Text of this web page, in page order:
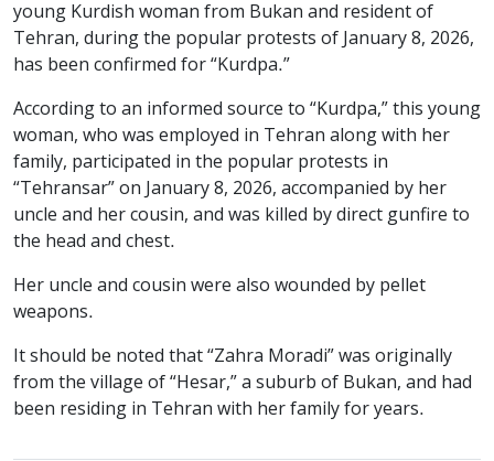
young Kurdish woman from Bukan and resident of
Tehran, during the popular protests of January 8, 2026,
has been confirmed for “Kurdpa.”
According to an informed source to “Kurdpa,” this young
woman, who was employed in Tehran along with her
family, participated in the popular protests in
“Tehransar” on January 8, 2026, accompanied by her
uncle and her cousin, and was killed by direct gunfire to
the head and chest.
Her uncle and cousin were also wounded by pellet
weapons.
It should be noted that “Zahra Moradi” was originally
from the village of “Hesar,” a suburb of Bukan, and had
been residing in Tehran with her family for years.